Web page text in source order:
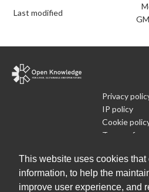
This website uses cookies that
information, to help the
improve user experience, and
Last modified
Privacy
IP policy
Cookie
Terms of use
Run Your